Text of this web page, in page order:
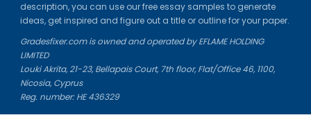
description, you can use our free essay samples to generate
ideas, get inspired and figure out a title or outline for your paper.
Gradesfixer.com is owned and operated by EFLAME HOLDING
LIMITED
Louki Akrita, 21-23, Bellapais Court, 7th floor, Flat/Office 46, 1100,
Nicosia, Cyprus
Reg. number: HE 436329